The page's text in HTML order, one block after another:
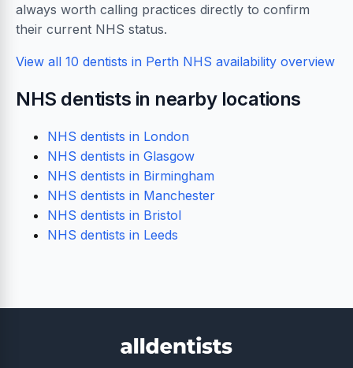
always worth calling practices directly to confirm
their current NHS status.
View all 10 dentists in Perth NHS availability overview
NHS dentists in nearby locations
NHS dentists in London
NHS dentists in Glasgow
NHS dentists in Birmingham
NHS dentists in Manchester
NHS dentists in Bristol
NHS dentists in Leeds